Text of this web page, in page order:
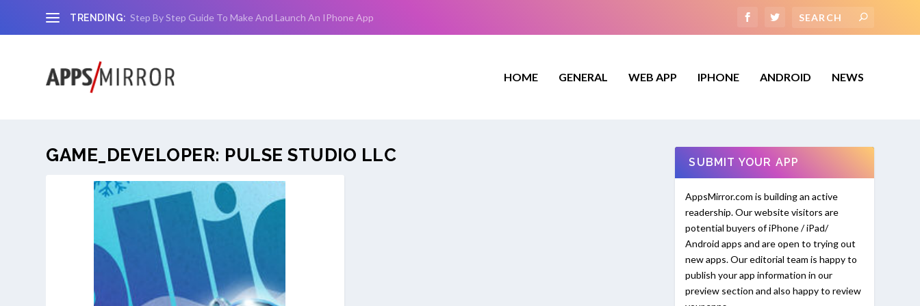
TRENDING: Step By Step Guide To Make And Launch An IPhone App
HOME GENERAL WEB APP IPHONE ANDROID NEWS
GAME_DEVELOPER: PULSE STUDIO LLC SUBMIT YOUR APP
AppsMirror.com is building an active
readership. Our website visitors are
potential buyers of iPhone / iPad/
Android apps and are open to trying out
new apps. Our editorial team is happy to
publish your app information in our
preview section and also happy to review